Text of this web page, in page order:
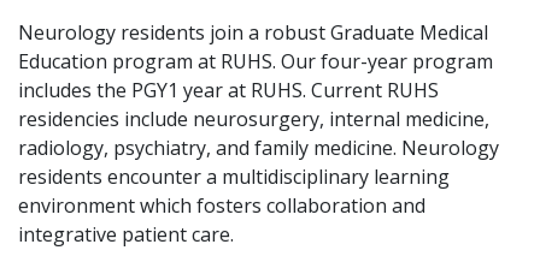
Neurology residents join a robust Graduate Medical
Education program at RUHS. Our four-year program
includes the PGY1 year at RUHS. Current RUHS
residencies include neurosurgery, internal medicine,
radiology, psychiatry, and family medicine. Neurology
residents encounter a multidisciplinary learning
environment which fosters collaboration and
integrative patient care.